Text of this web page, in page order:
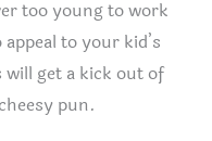
too young to work
to your kid’s
get a kick out of
pun.